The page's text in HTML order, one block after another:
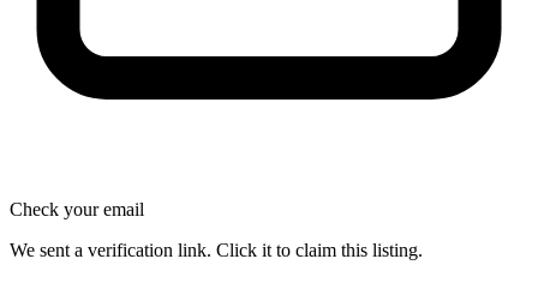
Check your email
We sent a verification link. Click it to claim this listing.